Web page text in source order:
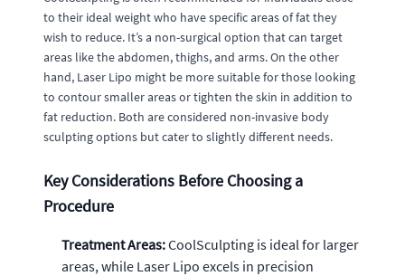
to their ideal weight who have specific areas of fat they
wish to reduce. It’s a non-surgical option that can target
areas like the abdomen, thighs, and arms. On the other
hand, Laser Lipo might be more suitable for those looking
to contour smaller areas or tighten the skin in addition to
fat reduction. Both are considered non-invasive body
sculpting options but cater to slightly different needs.
Key Considerations Before Choosing a
Procedure
Treatment Areas:CoolSculpting is ideal for larger
areas, while Laser Lipo excels in precision